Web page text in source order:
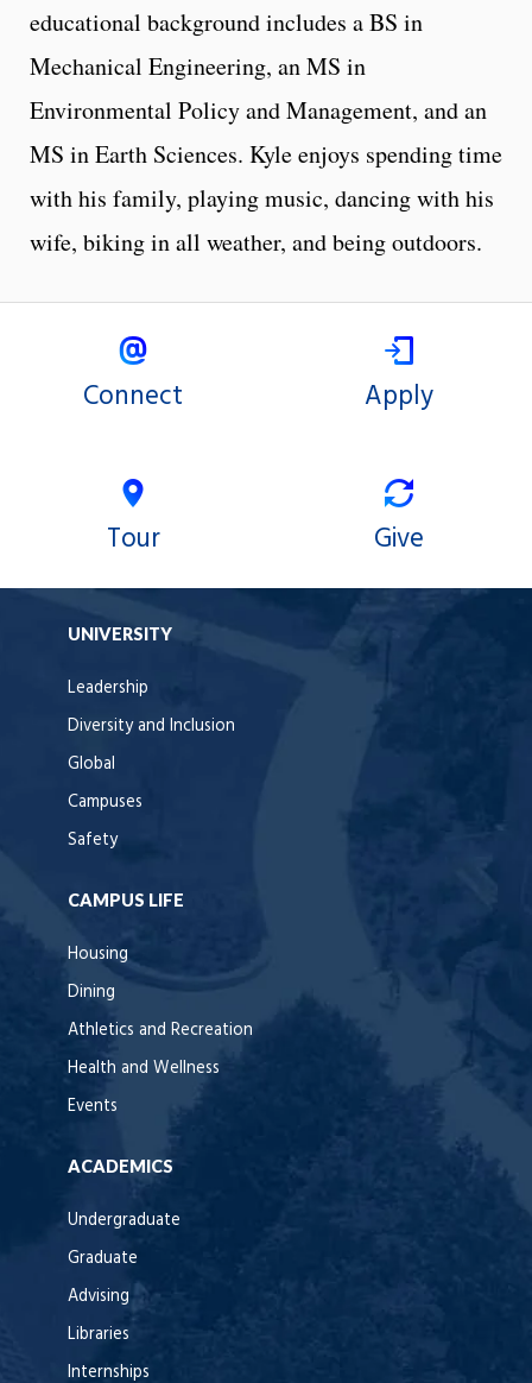
educational background includes a BS in
Mechanical Engineering, an MS in
Environmental Policy and Management, and an
MS in Earth Sciences. Kyle enjoys spending time
with his family, playing music, dancing with his
wife, biking in all weather, and being outdoors.
Connect Apply
Tour Give
UNIVERSITY
Leadership
Diversity and Inclusion
Global
Campuses
Safety
CAMPUS LIFE
Housing
Dining
Athletics and Recreation
Health and Wellness
Events
ACADEMICS
Undergraduate
Graduate
Advising
Libraries
Internships